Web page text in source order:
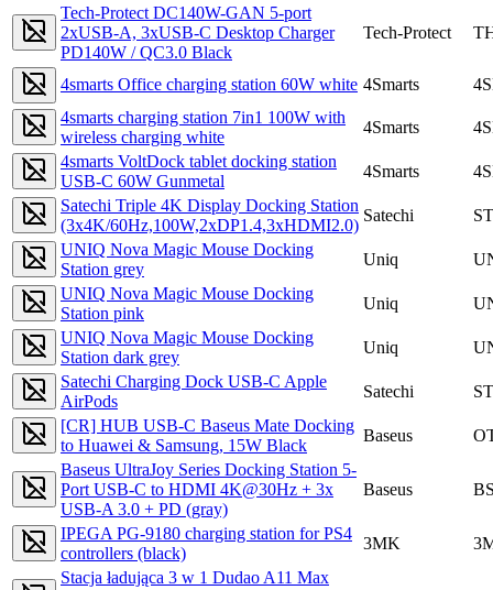
Tech-Protect DC140W-GAN 5-port
2xUSB-A, 3xUSB-C Desktop Charger
PD140W / QC3.0 Black
Tech-Protect
4smarts Office charging station 60W white 4Smarts
4smarts charging station 7in1 100W with
wireless charging white
4Smarts
4smarts VoltDock tablet docking station
USB-C 60W Gunmetal
4Smarts
Satechi Triple 4K Display Docking Station
(3x4K/60Hz,100W,2xDP1.4,3xHDMI2.0)
Satechi
UNIQ Nova Magic Mouse Docking
Station grey
Uniq
UNIQ Nova Magic Mouse Docking
Station pink
Uniq
UNIQ Nova Magic Mouse Docking
Station dark grey
Uniq
Satechi Charging Dock USB-C Apple
AirPods
Satechi
[CR] HUB USB-C Baseus Mate Docking
to Huawei & Samsung, 15W Black
Baseus
Baseus UltraJoy Series Docking Station 5-
Port USB-C to HDMI 4K@30Hz + 3x
USB-A 3.0 + PD (gray)
Baseus
IPEGA PG-9180 charging station for PS4
controllers (black)
3MK
Stacja ładująca 3 w 1 Dudao A11 Max